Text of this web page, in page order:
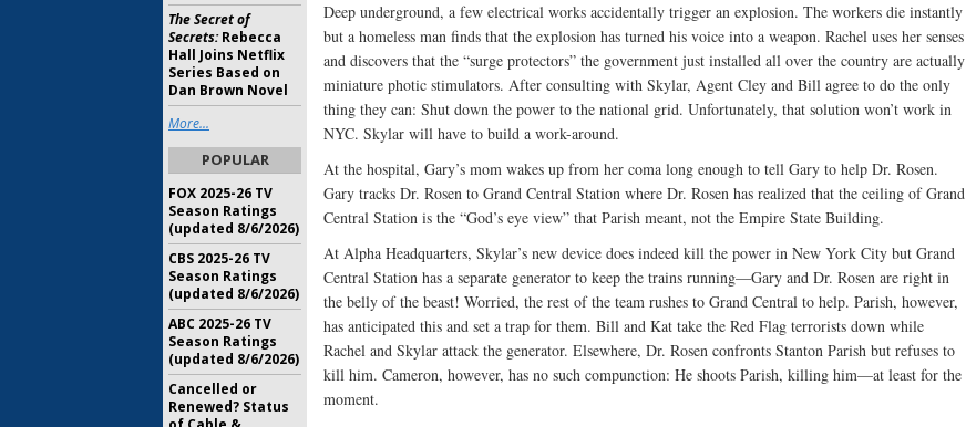
Deep underground, a few electrical works accidentally trigger an explosion. The workers die instantly
but a homeless man finds that the explosion has turned his voice into a weapon. Rachel uses her senses
and discovers that the “surge protectors” the government just installed all over the country are actually
miniature photic stimulators. After consulting with Skylar, Agent Cley and Bill agree to do the only
thing they can: Shut down the power to the national grid. Unfortunately, that solution won’t work in
NYC. Skylar will have to build a work-around.
At the hospital, Gary’s mom wakes up from her coma long enough to tell Gary to help Dr. Rosen.
Gary tracks Dr. Rosen to Grand Central Station where Dr. Rosen has realized that the ceiling of Grand
Central Station is the “God’s eye view” that Parish meant, not the Empire State Building.
At Alpha Headquarters, Skylar’s new device does indeed kill the power in New York City but Grand
Central Station has a separate generator to keep the trains running—Gary and Dr. Rosen are right in
the belly of the beast! Worried, the rest of the team rushes to Grand Central to help. Parish, however,
has anticipated this and set a trap for them. Bill and Kat take the Red Flag terrorists down while
Rachel and Skylar attack the generator. Elsewhere, Dr. Rosen confronts Stanton Parish but refuses to
kill him. Cameron, however, has no such compunction: He shoots Parish, killing him—at least for the
moment.
The Secret of
Secrets:Rebecca
Hall Joins Netflix
Series Based on
Dan Brown Novel
More...
POPULAR
FOX 2025-26 TV
Season Ratings
(updated 8/6/2026)
CBS 2025-26 TV
Season Ratings
(updated 8/6/2026)
ABC 2025-26 TV
Season Ratings
(updated 8/6/2026)
Cancelled or
Renewed? Status